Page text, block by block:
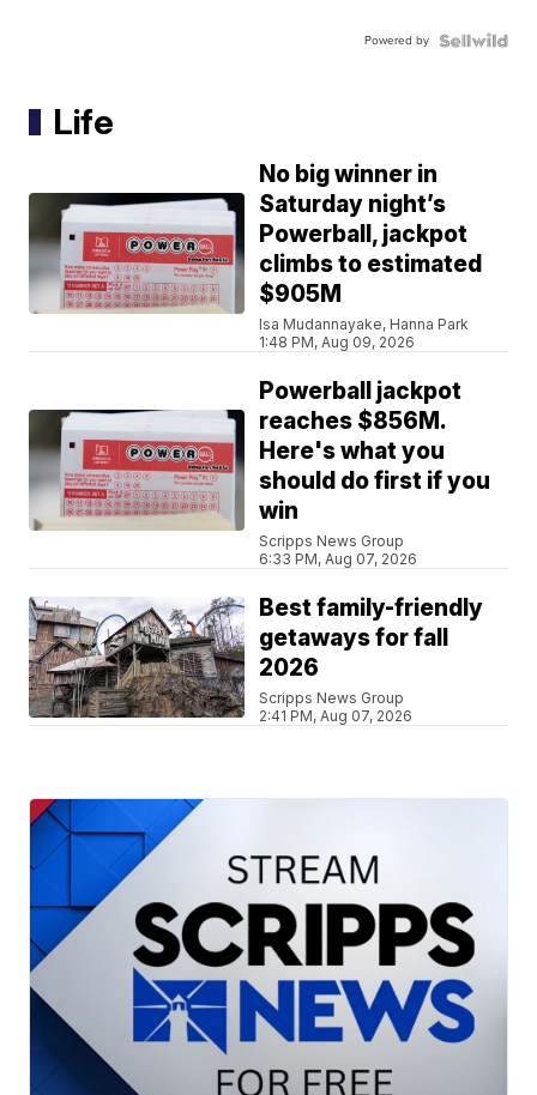
Powered by
Life
No big winner in
Saturday night’s
Powerball, jackpot
climbs to estimated
$905M
Isa Mudannayake, Hanna Park
1:48 PM, Aug 09, 2026
Powerball jackpot
reaches $856M.
Here's what you
should do first if you
win
Scripps News Group
6:33 PM, Aug 07, 2026
Best family-friendly
getaways for fall
2026
Scripps News Group
2:41 PM, Aug 07, 2026